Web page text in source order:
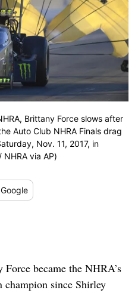
Brittany Force slows after
Auto Club NHRA Finals drag
Nov. 11, 2017, in
via AP)
became the NHRA’s
champion since Shirley